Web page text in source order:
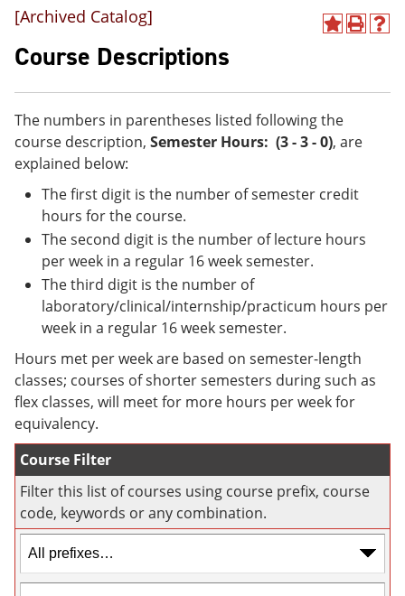
A
o
M
y
F
o
t
o
n
a
n
n
d
w
P
t
p
s
e
n
w
)
H
(
d
[Archived Catalog]
Course Descriptions
The numbers in parentheses listed following the
course description, Semester Hours: (3 - 3 - 0), are
explained below:
The first digit is the number of semester credit
hours for the course.
The second digit is the number of lecture hours
per week in a regular 16 week semester.
The third digit is the number of
laboratory/clinical/internship/practicum hours per
week in a regular 16 week semester.
Hours met per week are based on semester-length
classes; courses of shorter semesters during such as
flex classes, will meet for more hours per week for
equivalency.
Course Filter
Filter this list of courses using course prefix, course
code, keywords or any combination.